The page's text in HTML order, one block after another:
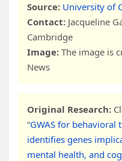
Source: University of
Contact: Jacqueline
Cambridge
Image: The image is
News
Original Research:
“GWAS for behavioral
identifies genes
mental health, and